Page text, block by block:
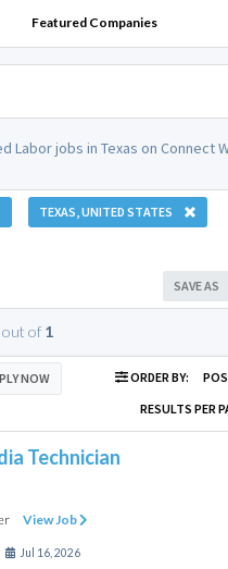
Featured Companies
Labor jobs in Texas on Connect
TEXAS, UNITED STATES
SAVE AS
out of 1
NOW ORDER BY:
RESULTS PER
Technician
View Job
Jul 16, 2026